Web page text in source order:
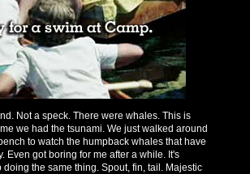
Not a speck. There were whales. This is
we had the tsunami. We just walked around
to watch the humpback whales that have
Even got boring for me after a while. It's
the same thing. Spout, fin, tail. Majestic